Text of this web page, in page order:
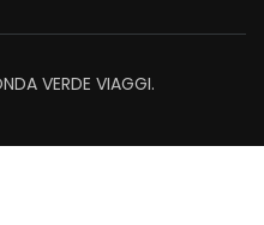
VERDE VIAGGI.